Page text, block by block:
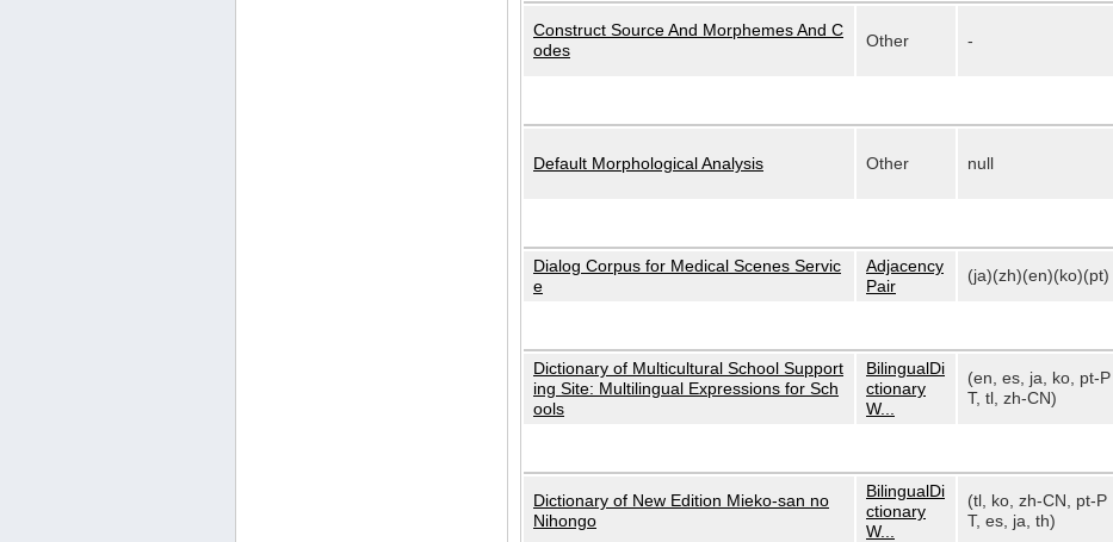
Construct Source And Morphemes And C
odes
Other -
Default Morphological Analysis Other null
Dialog Corpus for Medical Scenes Servic
e
Adjacency
Pair
(ja)(zh)(en)(ko)(pt)
Dictionary of Multicultural School Support
ing Site: Multilingual Expressions for Sch
ools
BilingualDi
ctionary
W...
(en, es, ja, ko, pt-P
T, tl, zh-CN)
Dictionary of New Edition Mieko-san no
Nihongo
BilingualDi
ctionary
W...
(tl, ko, zh-CN, pt-P
T, es, ja, th)